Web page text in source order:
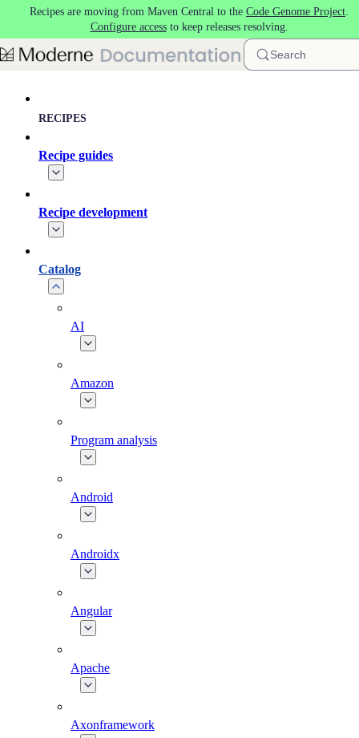
Skip to main content
Recipes are moving from Maven Central to the Code Genome Project.
Configure accessto keep releases resolving.
Search
RECIPES
Recipe guides
Recipe development
Catalog
AI
Amazon
Program analysis
Android
Androidx
Angular
Apache
Axonframework